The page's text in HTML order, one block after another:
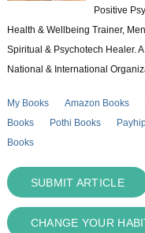
Positive
Health & Wellbeing Trainer,
Spiritual & Psychotech Healer.
National & International
My Books Amazon Books
Books
Pothi Books
Books
SUBMIT ARTICLE
CHANGE YOUR